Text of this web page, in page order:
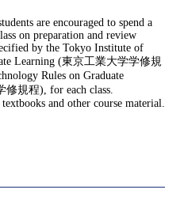
are encouraged to spend a
on preparation and review
by the Tokyo Institute of
Learning (東京工業大学学修規
Rules on Graduate
規程), for each class.
and other course material.